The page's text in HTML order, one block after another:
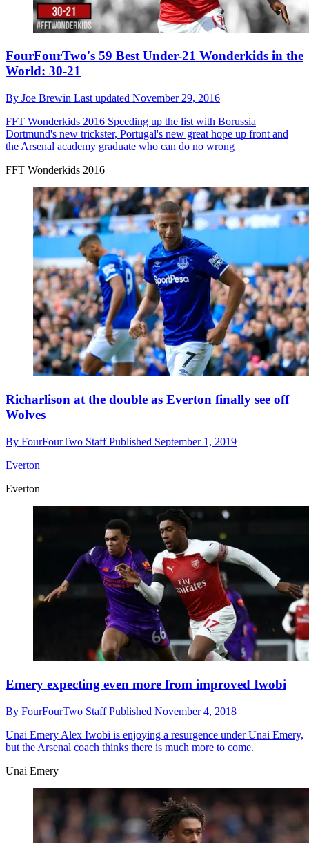
FourFourTwo's 59 Best Under-21 Wonderkids in the
World: 30-21
By Joe Brewin Last updated November 29, 2016
FFT Wonderkids 2016 Speeding up the list with Borussia
Dortmund's new trickster, Portugal's new great hope up front and
the Arsenal academy graduate who can do no wrong
FFT Wonderkids 2016
Richarlison at the double as Everton finally see off
Wolves
By FourFourTwo StaffPublished September 1, 2019
Everton
Everton
Emery expecting even more from improved Iwobi
By FourFourTwo StaffPublished November 4, 2018
Unai Emery Alex Iwobi is enjoying a resurgence under Unai Emery,
but the Arsenal coach thinks there is much more to come.
Unai Emery